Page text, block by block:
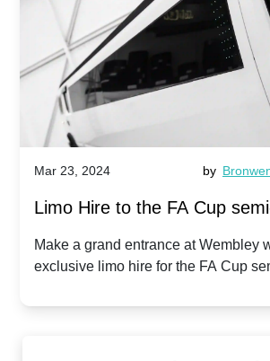
Mar 23, 2024 by
Limo Hire to the FA Cup
2024: Manchester City v
Make a grand entrance at Wembley
exclusive limo hire for the FA Cup